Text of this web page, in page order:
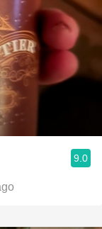
9.0